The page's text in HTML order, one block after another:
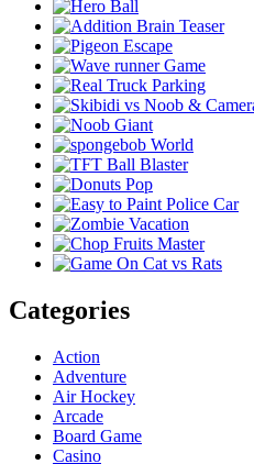
Categories
Action
Adventure
Air Hockey
Arcade
Board Game
Casino